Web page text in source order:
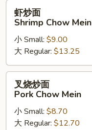
Shrimp
Chow
Mein
虾炒面
Shrimp Chow Mein
小 Small: $9.00
大 Regular: $13.25
Pork
叉烧炒面
Pork Chow Mein
小 Small: $8.70
大 Regular: $12.70